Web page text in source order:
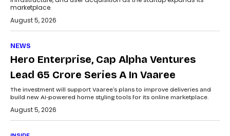
marketplace.
August 5, 2026
NEWS
Hero Enterprise, Cap Alpha Ventures
Lead ₹65 Crore Series A In Vaaree
The investment will support Vaaree’s plans to improve deliveries and
build new AI-powered home styling tools for its online marketplace.
August 5, 2026